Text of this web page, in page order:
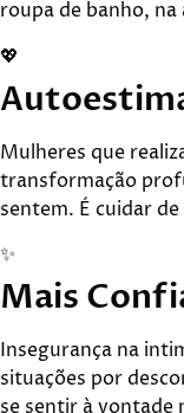
roupa de banho, na
💖
Mulheres que
transformação
sentem. É cuidar
✨
Mais
Insegurança na
situações por
se sentir à vontade